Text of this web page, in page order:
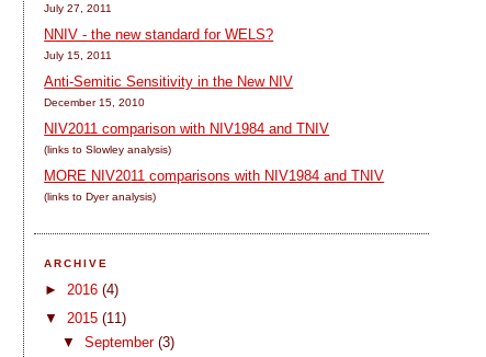
July 27, 2011
NNIV - the new standard for WELS?
July 15, 2011
Anti-Semitic Sensitivity in the New NIV
December 15, 2010
NIV2011 comparison with NIV1984 and TNIV
(links to Slowley analysis)
MORE NIV2011 comparisons with NIV1984 and TNIV
(links to Dyer analysis)
ARCHIVE
►2016(4)
▼ 2015(11)
▼ September (3)